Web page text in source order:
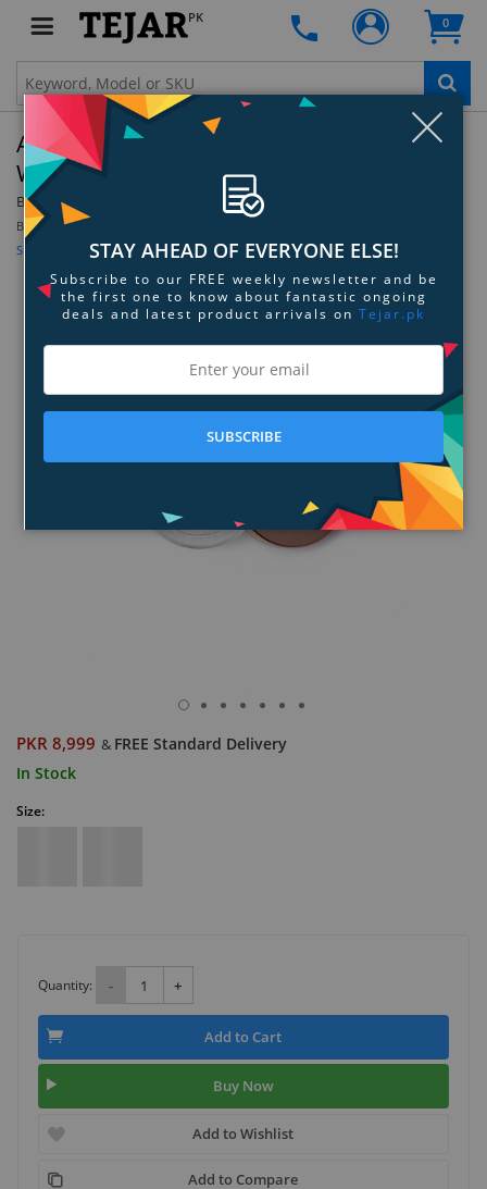
PK 0
Anastasia Beverly Hills Brow Freeze Styling
Wax - Full Size
By: Anastasia Beverly Hills
Be the first to review this product
Sign up for price alert
PKR 8,999 & FREE Standard Delivery
In Stock
Size:
Quantity: - +
Add to Cart
Buy Now
Add to Wishlist
Add to Compare
STAY AHEAD OF EVERYONE ELSE!
Subscribe to our FREE weekly newsletter and be
the first one to know about fantastic ongoing
deals and latest product arrivals on Tejar.pk
SUBSCRIBE